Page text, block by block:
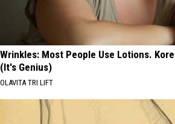
Wrinkles: Most People Use Lotions.
(It's Genius)
OLAVITA TRI LIFT